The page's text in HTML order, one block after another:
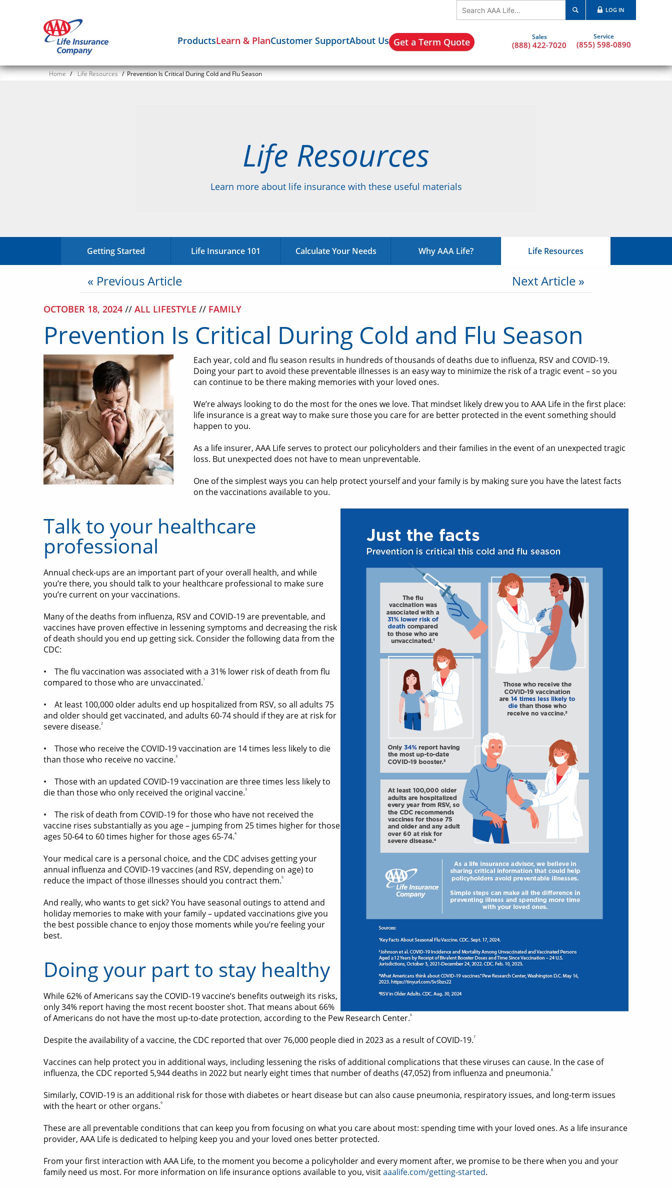
LOG IN
ProductsLearn & PlanCustomer SupportAbout Us Get a Term Quote (888) 422-7020 (855) 598-0890
Home / Life Resources / Prevention Is Critical During Cold and Flu Season
Life Resources
Learn more about life insurance with these useful materials
Getting Started Life Insurance 101 Calculate Your Needs Why AAA Life? Life Resources
« Previous Article Next Article »
OCTOBER 18, 2024 // ALL LIFESTYLE // FAMILY
Prevention Is Critical During Cold and Flu Season
Each year, cold and flu season results in hundreds of thousands of deaths due to influenza, RSV and COVID-19.
Doing your part to avoid these preventable illnesses is an easy way to minimize the risk of a tragic event – so you
can continue to be there making memories with your loved ones.
We’re always looking to do the most for the ones we love. That mindset likely drew you to AAA Life in the first place:
life insurance is a great way to make sure those you care for are better protected in the event something should
happen to you.
As a life insurer, AAA Life serves to protect our policyholders and their families in the event of an unexpected tragic
loss. But unexpected does not have to mean unpreventable.
One of the simplest ways you can help protect yourself and your family is by making sure you have the latest facts
on the vaccinations available to you.
Talk to your healthcare
professional
Annual check-ups are an important part of your overall health, and while
you’re there, you should talk to your healthcare professional to make sure
you’re current on your vaccinations.
Many of the deaths from influenza, RSV and COVID-19 are preventable, and
vaccines have proven effective in lessening symptoms and decreasing the risk
of death should you end up getting sick. Consider the following data from the
CDC:
• The flu vaccination was associated with a 31% lower risk of death from flu
compared to those who are unvaccinated. 1
• At least 100,000 older adults end up hospitalized from RSV, so all adults 75
and older should get vaccinated, and adults 60-74 should if they are at risk for
severe disease.2
• Those who receive the COVID-19 vaccination are 14 times less likely to die
than those who receive no vaccine.3
• Those with an updated COVID-19 vaccination are three times less likely to
die than those who only received the original vaccine.3
• The risk of death from COVID-19 for those who have not received the
vaccine rises substantially as you age – jumping from 25 times higher for those
ages 50-64 to 60 times higher for those ages 65-74.4
Your medical care is a personal choice, and the CDC advises getting your
annual influenza and COVID-19 vaccines (and RSV, depending on age) to
reduce the impact of those illnesses should you contract them.5
And really, who wants to get sick? You have seasonal outings to attend and
holiday memories to make with your family – updated vaccinations give you
the best possible chance to enjoy those moments while you’re feeling your
best.
Doing your part to stay healthy
While 62% of Americans say the COVID-19 vaccine’s benefits outweigh its risks,
only 34% report having the most recent booster shot. That means about 66%
of Americans do not have the most up-to-date protection, according to the Pew Research Center.6
Despite the availability of a vaccine, the CDC reported that over 76,000 people died in 2023 as a result of COVID-19.7
Vaccines can help protect you in additional ways, including lessening the risks of additional complications that these viruses can cause. In the case of
influenza, the CDC reported 5,944 deaths in 2022 but nearly eight times that number of deaths (47,052) from influenza and pneumonia.8
Similarly, COVID-19 is an additional risk for those with diabetes or heart disease but can also cause pneumonia, respiratory issues, and long-term issues
with the heart or other organs.9
These are all preventable conditions that can keep you from focusing on what you care about most: spending time with your loved ones. As a life insurance
provider, AAA Life is dedicated to helping keep you and your loved ones better protected.
From your first interaction with AAA Life, to the moment you become a policyholder and every moment after, we promise to be there when you and your
family need us most. For more information on life insurance options available to you, visitaaalife.com/getting-started.